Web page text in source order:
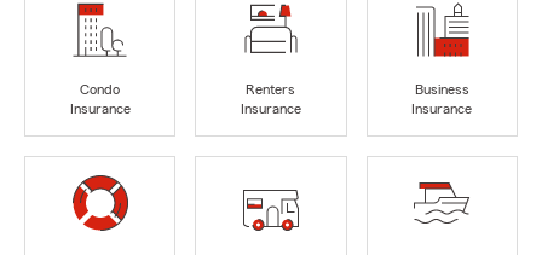
Condo
Insurance
Renters
Insurance
Business
Insurance